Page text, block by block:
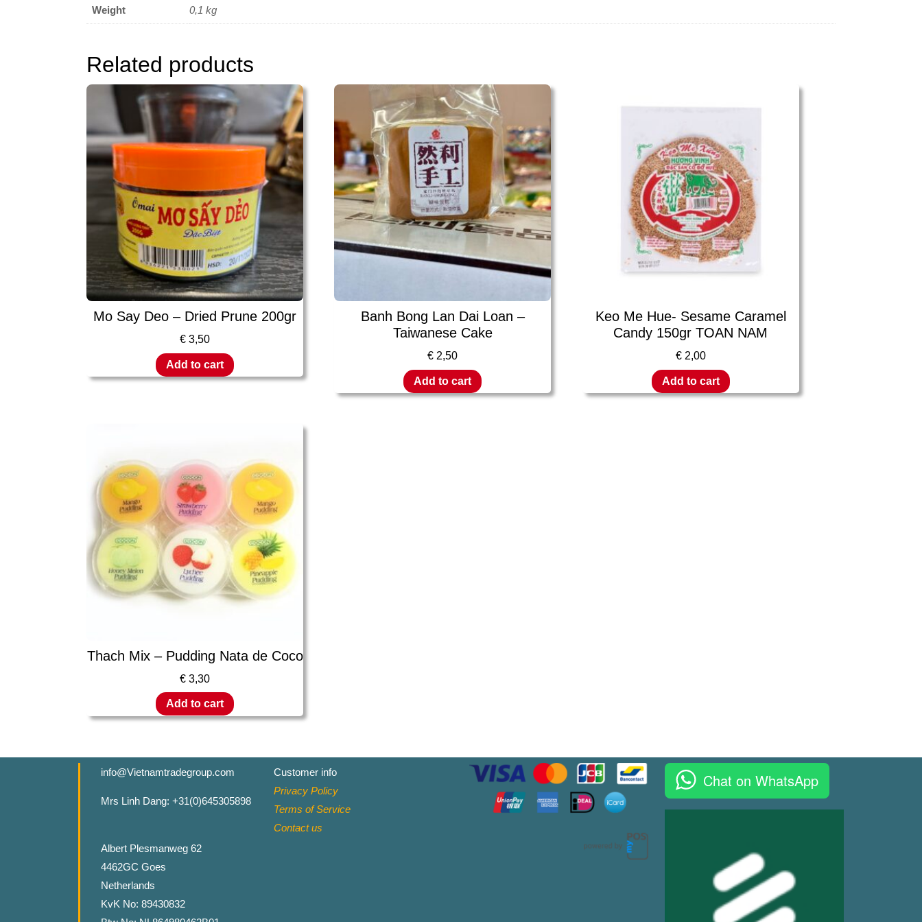
Weight 0,1 kg
Related products
Mo Say Deo – Dried Prune 200gr
€ 3,50
Add to cart
Banh Bong Lan Dai Loan –
Taiwanese Cake
€ 2,50
Add to cart
Keo Me Hue- Sesame Caramel
Candy 150gr TOAN NAM
€2,00
Add to cart
Thach Mix – Pudding Nata de Coco
€ 3,30
Add to cart
info@Vietnamtradegroup.com
Mrs Linh Dang: +31(0)645305898
Albert Plesmanweg 62
4462GC Goes
Netherlands
KvK No: 89430832
Customer info
Privacy Policy
Terms of Service
Contact us
Chat on WhatsApp